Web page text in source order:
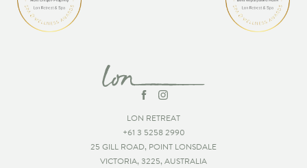
LON RETREAT
+61 3 5258 2990
25 GILL ROAD, POINT LONSDALE
VICTORIA, 3225, AUSTRALIA